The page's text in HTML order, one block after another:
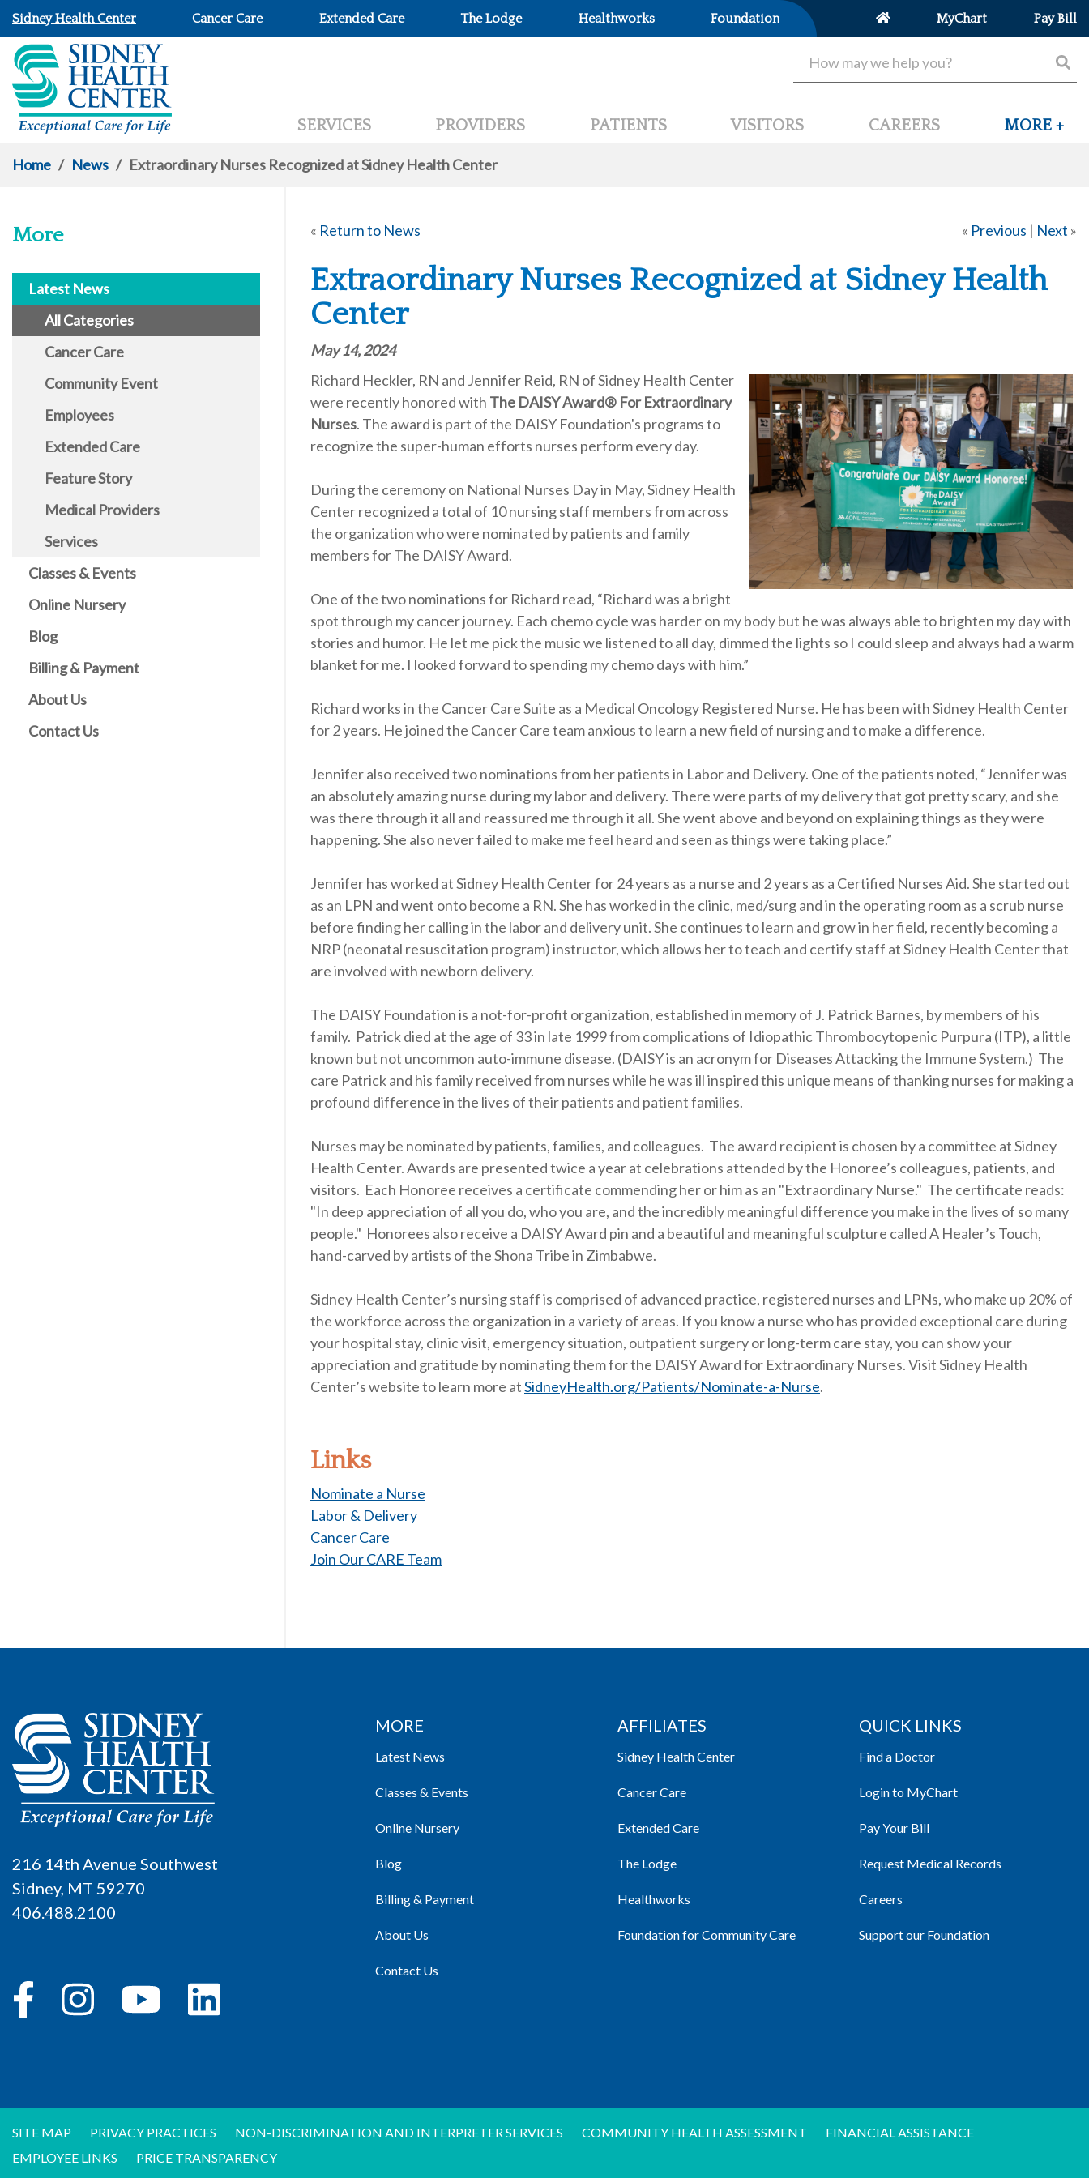
Sidney Health Center Cancer Care Extended Care The Lodge Healthworks Foundation MyChart Pay Bill
SERVICES PROVIDERS PATIENTS VISITORS CAREERS MORE +
Home / News / Extraordinary Nurses Recognized at Sidney Health Center
More
Latest News
All Categories
Cancer Care
Community Event
Employees
Extended Care
Feature Story
Medical Providers
Services
Classes & Events
Online Nursery
Blog
Billing & Payment
About Us
Contact Us
« Return to News « Previous | Next »
Extraordinary Nurses Recognized at Sidney Health
Center
May 14, 2024
Richard Heckler, RN and Jennifer Reid, RN of Sidney Health Center
were recently honored with The DAISY Award® For Extraordinary
Nurses. The award is part of the DAISY Foundation's programs to
recognize the super-human efforts nurses perform every day.
During the ceremony on National Nurses Day in May, Sidney Health
Center recognized a total of 10 nursing staff members from across
the organization who were nominated by patients and family
members for The DAISY Award.
One of the two nominations for Richard read, “Richard was a bright
spot through my cancer journey. Each chemo cycle was harder on my body but he was always able to brighten my day with
stories and humor. He let me pick the music we listened to all day, dimmed the lights so I could sleep and always had a warm
blanket for me. I looked forward to spending my chemo days with him.”
Richard works in the Cancer Care Suite as a Medical Oncology Registered Nurse. He has been with Sidney Health Center
for 2 years. He joined the Cancer Care team anxious to learn a new field of nursing and to make a difference.
Jennifer also received two nominations from her patients in Labor and Delivery. One of the patients noted, “Jennifer was
an absolutely amazing nurse during my labor and delivery. There were parts of my delivery that got pretty scary, and she
was there through it all and reassured me through it all. She went above and beyond on explaining things as they were
happening. She also never failed to make me feel heard and seen as things were taking place.”
Jennifer has worked at Sidney Health Center for 24 years as a nurse and 2 years as a Certified Nurses Aid. She started out
as an LPN and went onto become a RN. She has worked in the clinic, med/surg and in the operating room as a scrub nurse
before finding her calling in the labor and delivery unit. She continues to learn and grow in her field, recently becoming a
NRP (neonatal resuscitation program) instructor, which allows her to teach and certify staff at Sidney Health Center that
are involved with newborn delivery.
The DAISY Foundation is a not-for-profit organization, established in memory of J. Patrick Barnes, by members of his
family. Patrick died at the age of 33 in late 1999 from complications of Idiopathic Thrombocytopenic Purpura (ITP), a little
known but not uncommon auto-immune disease. (DAISY is an acronym for Diseases Attacking the Immune System.) The
care Patrick and his family received from nurses while he was ill inspired this unique means of thanking nurses for making a
profound difference in the lives of their patients and patient families.
Nurses may be nominated by patients, families, and colleagues. The award recipient is chosen by a committee at Sidney
Health Center. Awards are presented twice a year at celebrations attended by the Honoree’s colleagues, patients, and
visitors. Each Honoree receives a certificate commending her or him as an "Extraordinary Nurse." The certificate reads:
"In deep appreciation of all you do, who you are, and the incredibly meaningful difference you make in the lives of so many
people." Honorees also receive a DAISY Award pin and a beautiful and meaningful sculpture called A Healer’s Touch,
hand-carved by artists of the Shona Tribe in Zimbabwe.
Sidney Health Center’s nursing staff is comprised of advanced practice, registered nurses and LPNs, who make up 20% of
the workforce across the organization in a variety of areas. If you know a nurse who has provided exceptional care during
your hospital stay, clinic visit, emergency situation, outpatient surgery or long-term care stay, you can show your
appreciation and gratitude by nominating them for the DAISY Award for Extraordinary Nurses. Visit Sidney Health
Center’s website to learn more atSidneyHealth.org/Patients/Nominate-a-Nurse.
Links
Nominate a Nurse
Labor & Delivery
Cancer Care
Join Our CARE Team
216 14th Avenue Southwest
Sidney, MT 59270
406.488.2100
MORE
Latest News
Classes & Events
Online Nursery
Blog
Billing & Payment
About Us
Contact Us
AFFILIATES
Sidney Health Center
Cancer Care
Extended Care
The Lodge
Healthworks
Foundation for Community Care
QUICK LINKS
Find a Doctor
Login to MyChart
Pay Your Bill
Request Medical Records
Careers
Support our Foundation
SITE MAP PRIVACY PRACTICES NON-DISCRIMINATION AND INTERPRETER SERVICES COMMUNITY HEALTH ASSESSMENT
FINANCIAL ASSISTANCE
EMPLOYEE LINKS
PRICE TRANSPARENCY